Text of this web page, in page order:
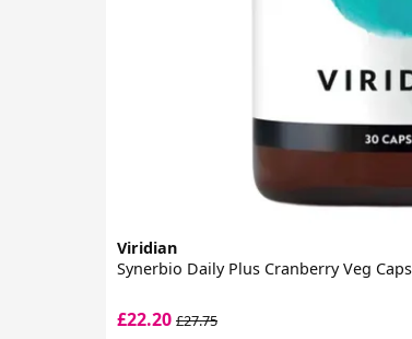
Viridian
Synerbio Daily Plus Cranberry Veg
£22.20 £27.75